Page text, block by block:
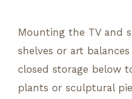
Mounting the TV and
shelves or art
closed storage below
plants or sculptural